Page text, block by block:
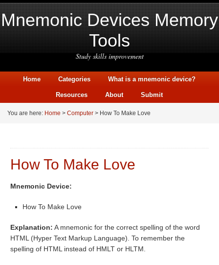
Mnemonic Devices Memory
Tools
Study skills improvement
Home Categories What is a mnemonic device?
Resources About Submit
You are here: Home > Computer > How To Make Love
How To Make Love
Mnemonic Device:
How To Make Love
Explanation: A mnemonic for the correct spelling of the word
HTML (Hyper Text Markup Language). To remember the
spelling of HTML instead of HMLT or HLTM.